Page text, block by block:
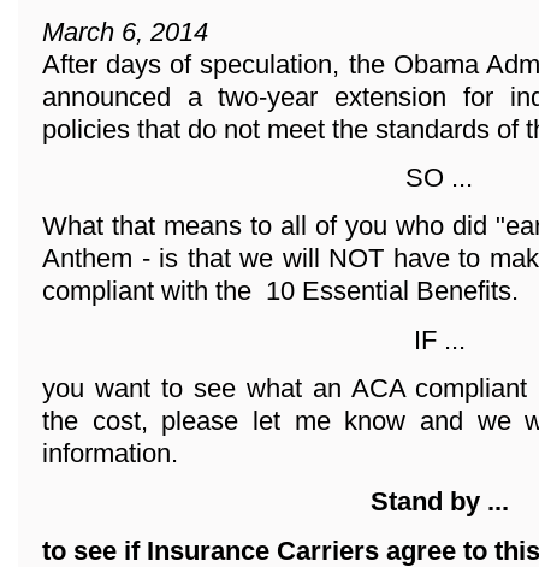
March 6, 2014
After days of speculation, the Obama
announced a two-year extension for
policies that do not meet the standards of
SO ...
What that means to all of you who did
Anthem - is that we will NOT have to
compliant with the 10 Essential Benefits.
IF ...
you want to see what an ACA
the cost, please let me know and we
information.
Stand by ...
to see if Insurance Carriers agree to